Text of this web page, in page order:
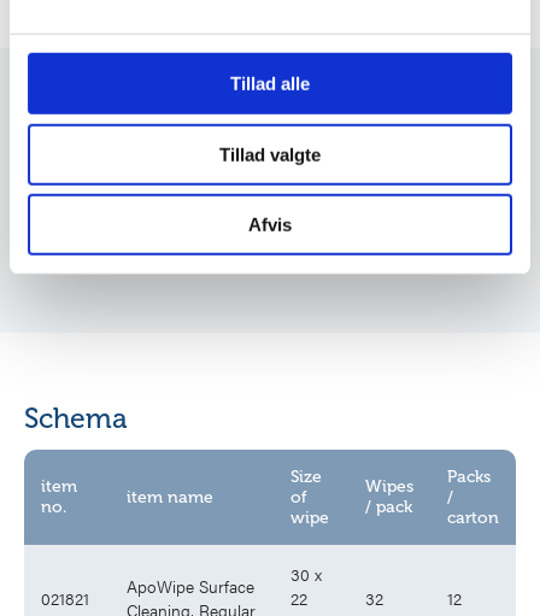
annoncer, til at vise dig funktioner til sociale medier og til
at analysere vores trafik. Vi deler også oplysninger om
din brug af vores hjemmeside med vores partnere inden
for sociale medier, annonceringspartnere og
analysepartnere. Vores partnere kan kombinere disse
de har indsamlet fra din brug af deres tjenester.
Tillad alle
Tillad valgte
Afvis
Insight
Schema
item
no.
item name
Size
of
wipe
Wipes
/ pack
Packs
/
carton
021821
ApoWipe Surface
Cleaning, Regular
30 x
22
32 12